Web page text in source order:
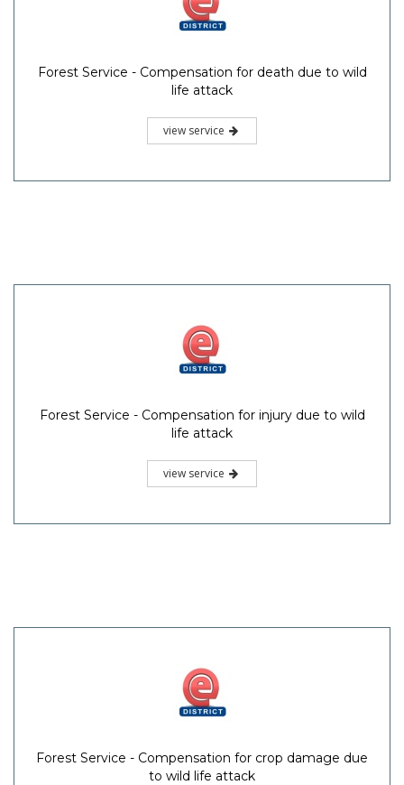
Forest Service - Compensation for death due to wild
life attack
view service
Forest Service - Compensation for injury due to wild
life attack
view service
Forest Service - Compensation for crop damage due
to wild life attack